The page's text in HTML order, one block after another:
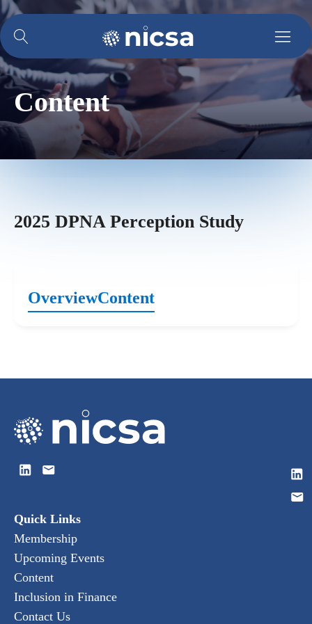
Content
2025 DPNA Perception Study
OverviewContent
Quick Links
Membership
Upcoming Events
Content
Inclusion in Finance
Contact Us